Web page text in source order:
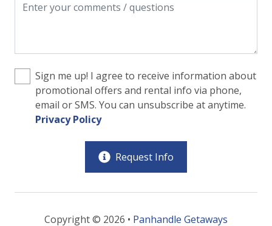
Sign me up! I agree to receive information about
promotional offers and rental info via phone,
email or SMS. You can unsubscribe at anytime.
Privacy Policy
Request Info
Copyright © 2026 • Panhandle Getaways